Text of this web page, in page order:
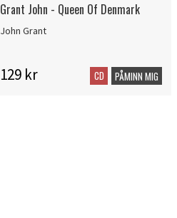
Grant John - Queen Of Denmark
John Grant
129 kr CD PÅMINN MIG